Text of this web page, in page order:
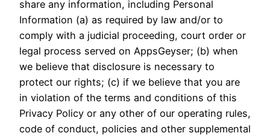
share any information, including Personal
Information (a) as required by law and/or to
comply with a judicial proceeding, court order or
legal process served on AppsGeyser; (b) when
we believe that disclosure is necessary to
protect our rights; (c) if we believe that you are
in violation of the terms and conditions of this
Privacy Policy or any other of our operating rules,
code of conduct, policies and other supplemental